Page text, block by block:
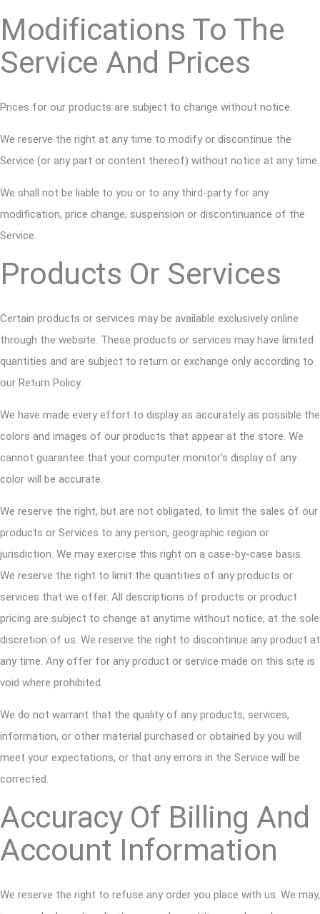
Modifications To The
Service And Prices
Prices for our products are subject to change without notice.
We reserve the right at any time to modify or discontinue the
Service (or any part or content thereof) without notice at any time.
We shall not be liable to you or to any third-party for any
modification, price change, suspension or discontinuance of the
Service.
Products Or Services
Certain products or services may be available exclusively online
through the website. These products or services may have limited
quantities and are subject to return or exchange only according to
our Return Policy.
We have made every effort to display as accurately as possible the
colors and images of our products that appear at the store. We
cannot guarantee that your computer monitor’s display of any
color will be accurate.
We reserve the right, but are not obligated, to limit the sales of our
products or Services to any person, geographic region or
jurisdiction. We may exercise this right on a case-by-case basis.
We reserve the right to limit the quantities of any products or
services that we offer. All descriptions of products or product
pricing are subject to change at anytime without notice, at the sole
discretion of us. We reserve the right to discontinue any product at
any time. Any offer for any product or service made on this site is
void where prohibited.
We do not warrant that the quality of any products, services,
information, or other material purchased or obtained by you will
meet your expectations, or that any errors in the Service will be
corrected.
Accuracy Of Billing And
Account Information
We reserve the right to refuse any order you place with us. We may,